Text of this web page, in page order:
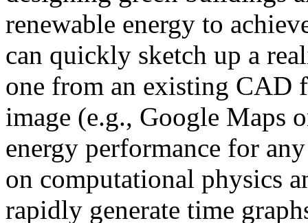
renewable energy to
can quickly sketch up a
one from an existing CAD
image (e.g., Google Maps
energy performance for
on computational physics
rapidly generate time